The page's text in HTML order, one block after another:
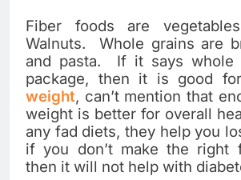
Fiber foods are
Walnuts. Whole grains are
and pasta. If it says whole
package, then it is good
weight, can’t mention that
weight is better for overall
any fad diets, they help you
if you don’t make the right
then it will not help with